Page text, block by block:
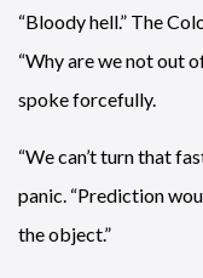
“Bloody hell.” The
“Why are we not out
spoke forcefully.
“We can’t turn that
panic. “Prediction
the object.”